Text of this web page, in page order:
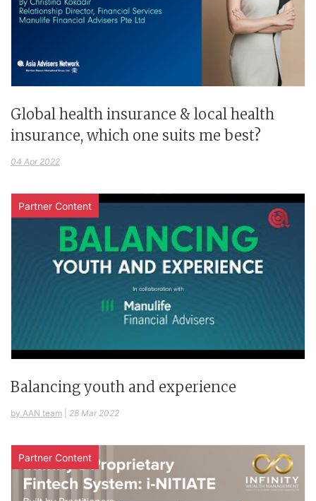
Global health insurance & local health
insurance, which one suits me best?
04 Apr 2022
Partner Content
Balancing youth and experience
by AAN team 28 Mar 2022
Partner Content